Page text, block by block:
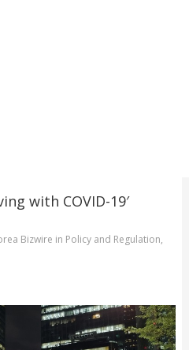
with COVID-19′
Bizwire in Policy and Regulation,